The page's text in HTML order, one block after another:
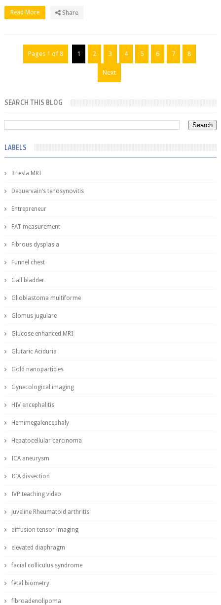
Read More Share
Pages 1 of 8 1 2 3 4 5 6 7 8
Next
SEARCH THIS BLOG
LABELS
3 tesla MRI
Dequervain’s tenosynovitis
Entrepreneur
FAT measurement
Fibrous dysplasia
Funnel chest
Gall bladder
Glioblastoma multiforme
Glomus jugulare
Glucose enhanced MRI
Glutaric Aciduria
Gold nanoparticles
Gynecological imaging
HIV encephalitis
Hemimegalencephaly
Hepatocellular carcinoma
ICA aneurysm
ICA dissection
IVP teaching video
Juveline Rheumatoid arthritis
diffusion tensor imaging
elevated diaphragm
facial colliculus syndrome
fetal biometry
fibroadenolipoma